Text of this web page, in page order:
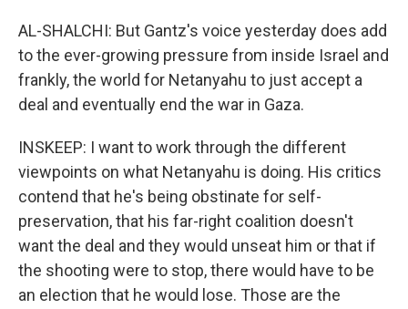
AL-SHALCHI: But Gantz's voice yesterday does add
to the ever-growing pressure from inside Israel and
frankly, the world for Netanyahu to just accept a
deal and eventually end the war in Gaza.
INSKEEP: I want to work through the different
viewpoints on what Netanyahu is doing. His critics
contend that he's being obstinate for self-
preservation, that his far-right coalition doesn't
want the deal and they would unseat him or that if
the shooting were to stop, there would have to be
an election that he would lose. Those are the